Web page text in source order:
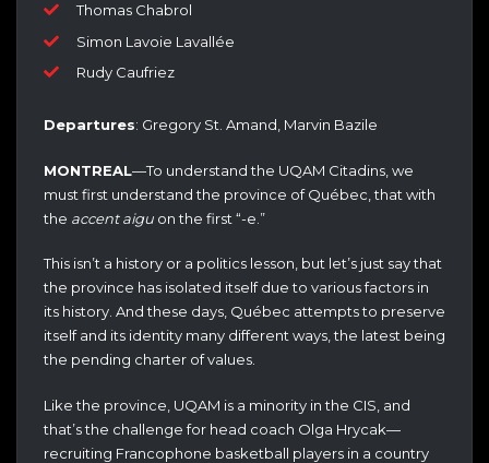
Thomas Chabrol
Simon Lavoie Lavallée
Rudy Caufriez
Departures: Gregory St. Amand, Marvin Bazile
MONTREAL—To understand the UQAM Citadins, we
must first understand the province of Québec, that with
the accent aigu on the first “-e.”
This isn’t a history or a politics lesson, but let’s just say that
the province has isolated itself due to various factors in
its history. And these days, Québec attempts to preserve
itself and its identity many different ways, the latest being
the pending charter of values.
Like the province, UQAM is a minority in the CIS, and
that’s the challenge for head coach Olga Hrycak—
recruiting Francophone basketball players in a country